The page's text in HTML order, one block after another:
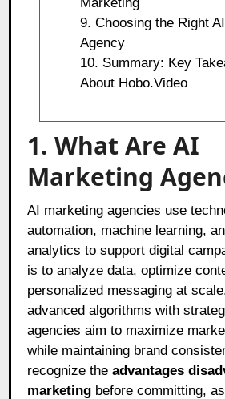
9. Choosing the Right
Agency
10. Summary: Key
About Hobo.Video
1. What Are AI
Marketing
AI marketing agencies use
automation, machine learning,
analytics to support digital
is to analyze data, optimize
personalized messaging at
advanced algorithms with
agencies aim to maximize
while maintaining brand
recognize theadvantages
marketing before committing,